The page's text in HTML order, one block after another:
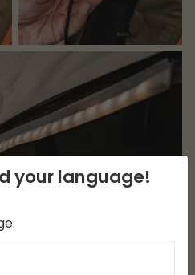
your language!